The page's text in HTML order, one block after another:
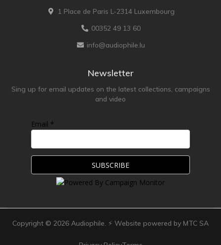
1 Place de Paris L-2314 Luxembourg
00352 49 13 60
info@audiophile.lu
Newsletter
Sing up for email updates on the latest collections, campaigns
and video
Email *
Copyright © 2026 Audiophile. ⚡ Website powered by MTC SA